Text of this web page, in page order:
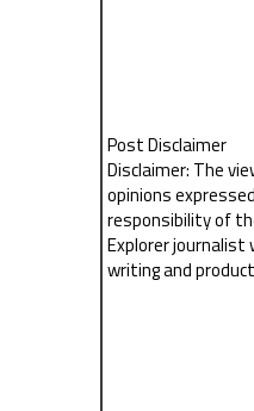
Post Disclaimer
Disclaimer: The
opinions
responsibility of
Explorer journalist
writing and